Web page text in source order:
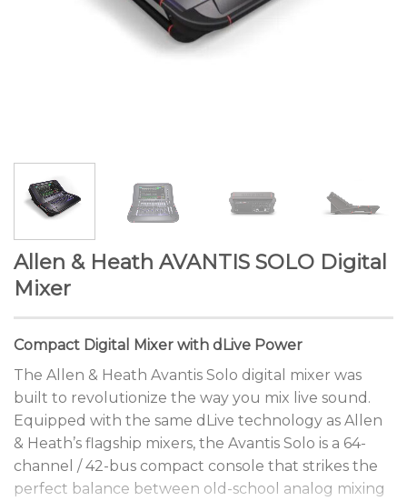
Allen & Heath AVANTIS SOLO Digital
Mixer
Compact Digital Mixer with dLive Power
The Allen & Heath Avantis Solo digital mixer was
built to revolutionize the way you mix live sound.
Equipped with the same dLive technology as Allen
& Heath’s flagship mixers, the Avantis Solo is a 64-
channel / 42-bus compact console that strikes the
perfect balance between old-school analog mixing